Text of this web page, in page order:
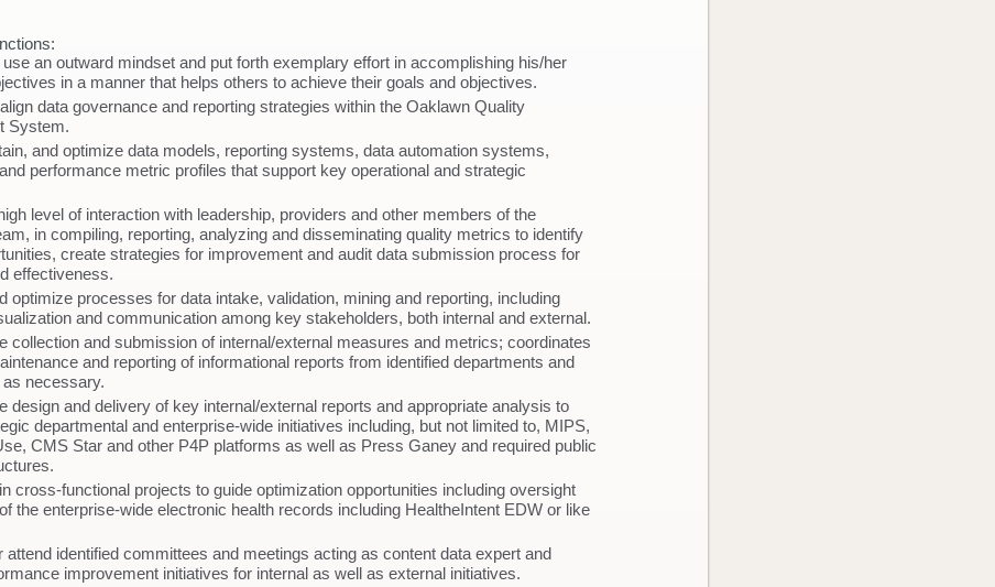
an outward mindset and put forth exemplary effort in accomplishing his/her
in a manner that helps others to achieve their goals and objectives.
data governance and reporting strategies within the Oaklawn Quality
System.
and optimize data models, reporting systems, data automation systems,
performance metric profiles that support key operational and strategic
level of interaction with leadership, providers and other members of the
in compiling, reporting, analyzing and disseminating quality metrics to identify
create strategies for improvement and audit data submission process for
effectiveness.
optimize processes for data intake, validation, mining and reporting, including
and communication among key stakeholders, both internal and external.
collection and submission of internal/external measures and metrics; coordinates
and reporting of informational reports from identified departments and
necessary.
design and delivery of key internal/external reports and appropriate analysis to
departmental and enterprise-wide initiatives including, but not limited to, MIPS,
CMS Star and other P4P platforms as well as Press Ganey and required public
cross-functional projects to guide optimization opportunities including oversight
the enterprise-wide electronic health records including HealtheIntent EDW or like
attend identified committees and meetings acting as content data expert and
improvement initiatives for internal as well as external initiatives.